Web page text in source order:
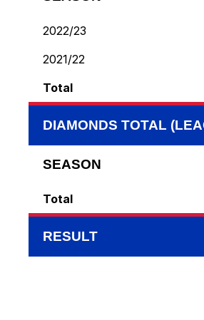
2022/23
2021/22
Total
DIAMONDS TOTAL
SEASON
Total
RESULT